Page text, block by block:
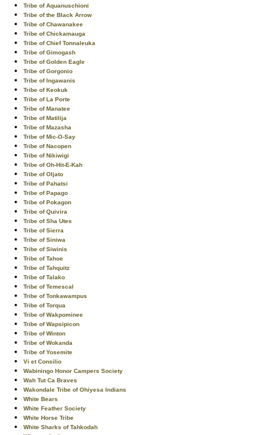
Tribe of Aquanuschioni
Tribe of the Black Arrow
Tribe of Chawanakee
Tribe of Chickamauga
Tribe of Chief Tonnaleuka
Tribe of Gimogash
Tribe of Golden Eagle
Tribe of Gorgonio
Tribe of Ingawanis
Tribe of Keokuk
Tribe of La Porte
Tribe of Manatee
Tribe of Matilija
Tribe of Mazasha
Tribe of Mic-O-Say
Tribe of Nacopen
Tribe of Nikiwigi
Tribe of Oh-Hit-E-Kah
Tribe of Oljato
Tribe of Pahatsi
Tribe of Papago
Tribe of Pokagon
Tribe of Quivira
Tribe of Sha Utes
Tribe of Sierra
Tribe of Siniwa
Tribe of Siwinis
Tribe of Tahoe
Tribe of Tahquitz
Tribe of Talako
Tribe of Temescal
Tribe of Tonkawampus
Tribe of Torqua
Tribe of Wakpominee
Tribe of Wapsipicon
Tribe of Winton
Tribe of Wokanda
Tribe of Yosemite
Vi et Consilio
Wabiningo Honor Campers Society
Wah Tut Ca Braves
Wakondale Tribe of Ohiyesa Indians
White Bears
White Feather Society
White Horse Tribe
White Sharks of Tahkodah